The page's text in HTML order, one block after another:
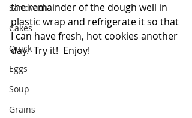
Sandwich
Cakes
Quick
Eggs
Soup
Grains
the remainder of the dough well in
plastic wrap and refrigerate it so that
I can have fresh, hot cookies another
day.  Try it!  Enjoy!